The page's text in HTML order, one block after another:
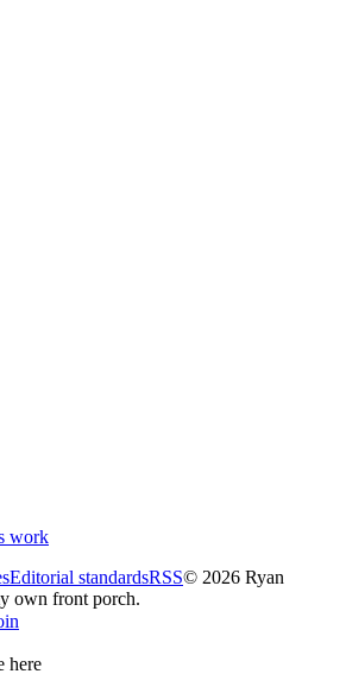
work
Editorial standardsRSS© 2026 Ryan
own front porch.
here